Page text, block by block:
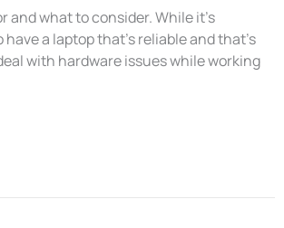
and what to consider. While it’s
a laptop that’s reliable and that’s
with hardware issues while working